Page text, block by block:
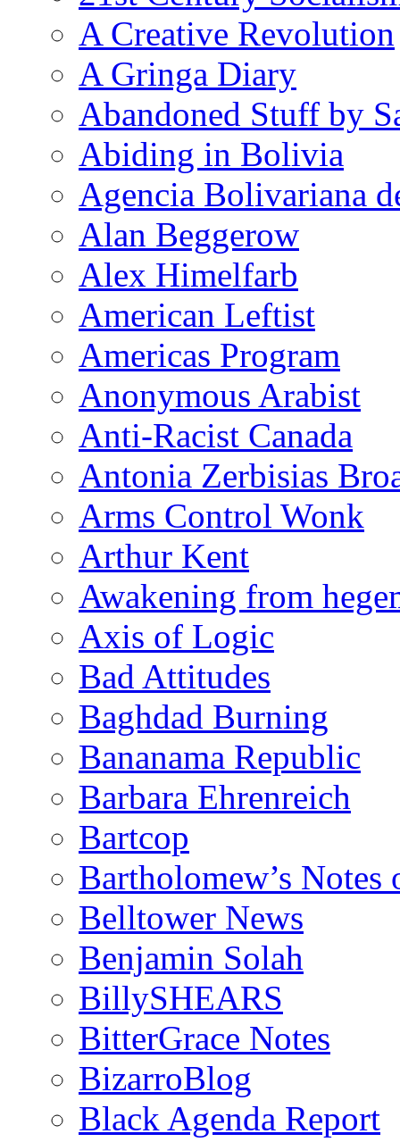
A Creative Revolution
A Gringa Diary
Abandoned Stuff by
Abiding in Bolivia
Agencia Bolivariana
Alan Beggerow
Alex Himelfarb
American Leftist
Americas Program
Anonymous Arabist
Anti-Racist Canada
Antonia Zerbisias
Arms Control Wonk
Arthur Kent
Awakening from
Axis of Logic
Bad Attitudes
Baghdad Burning
Bananama Republic
Barbara Ehrenreich
Bartcop
Bartholomew’s
Belltower News
Benjamin Solah
BillySHEARS
BitterGrace Notes
BizarroBlog
Black Agenda Report